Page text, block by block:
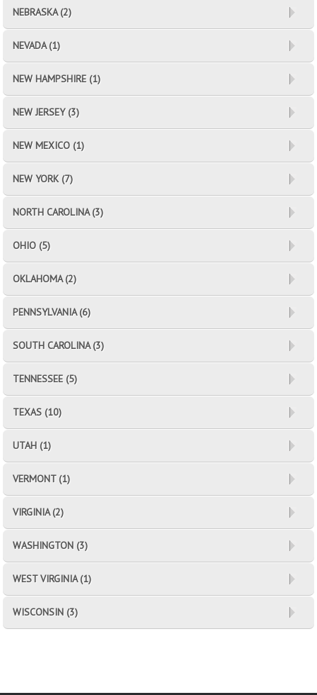
NEBRASKA (2)
NEVADA (1)
NEW HAMPSHIRE (1)
NEW JERSEY (3)
NEW MEXICO (1)
NEW YORK (7)
NORTH CAROLINA (3)
OHIO (5)
OKLAHOMA (2)
PENNSYLVANIA (6)
SOUTH CAROLINA (3)
TENNESSEE (5)
TEXAS (10)
UTAH (1)
VERMONT (1)
VIRGINIA (2)
WASHINGTON (3)
WEST VIRGINIA (1)
WISCONSIN (3)